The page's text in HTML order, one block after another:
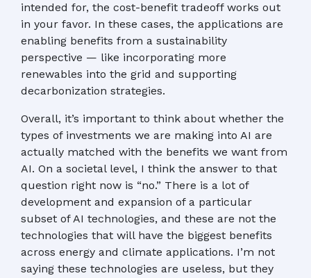
intended for, the cost-benefit tradeoff works out
in your favor. In these cases, the applications are
enabling benefits from a sustainability
perspective — like incorporating more
renewables into the grid and supporting
decarbonization strategies.
Overall, it’s important to think about whether the
types of investments we are making into AI are
actually matched with the benefits we want from
AI. On a societal level, I think the answer to that
question right now is “no.” There is a lot of
development and expansion of a particular
subset of AI technologies, and these are not the
technologies that will have the biggest benefits
across energy and climate applications. I’m not
saying these technologies are useless, but they